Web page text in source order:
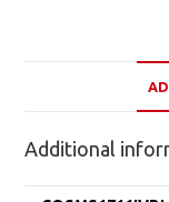
Additional